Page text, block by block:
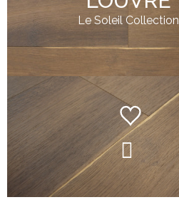
Le Soleil Collection